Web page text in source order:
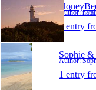
Author:
1 entry
Sophie
Author:
1 entry